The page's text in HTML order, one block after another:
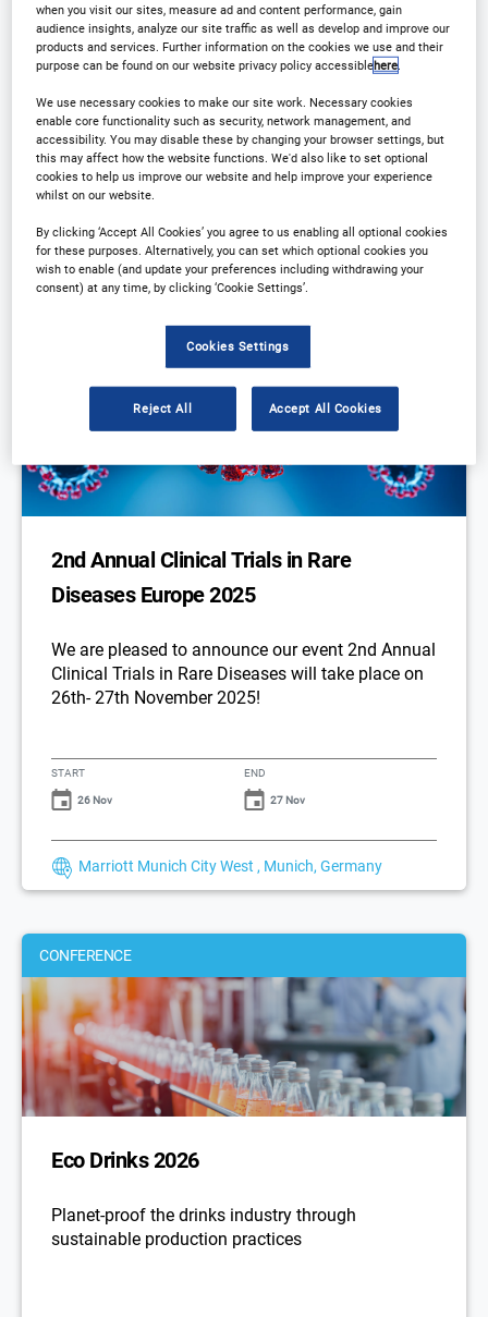
Featured events
CONFERENCE
2nd Annual Clinical Trials in Rare
Diseases Europe 2025
We are pleased to announce our event 2nd Annual
Clinical Trials in Rare Diseases will take place on
26th- 27th November 2025!
START
26 Nov
END
27 Nov
Marriott Munich City West , Munich, Germany
CONFERENCE
Eco Drinks 2026
Planet-proof the drinks industry through
sustainable production practices
when you visit our sites, measure ad and content performance, gain
audience insights, analyze our site traffic as well as develop and improve our
products and services. Further information on the cookies we use and their
purpose can be found on our website privacy policy accessiblehere
We use necessary cookies to make our site work. Necessary cookies
enable core functionality such as security, network management, and
accessibility. You may disable these by changing your browser settings, but
this may affect how the website functions. We'd also like to set optional
cookies to help us improve our website and help improve your experience
whilst on our website.
By clicking ‘Accept All Cookies’ you agree to us enabling all optional cookies
for these purposes. Alternatively, you can set which optional cookies you
wish to enable (and update your preferences including withdrawing your
consent) at any time, by clicking ‘Cookie Settings’.
Cookies Settings
Reject All Accept All Cookies